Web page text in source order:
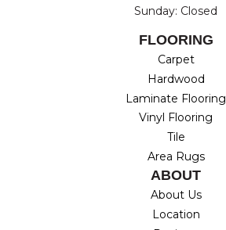
Sunday: Closed
FLOORING
Carpet
Hardwood
Laminate Flooring
Vinyl Flooring
Tile
Area Rugs
ABOUT
About Us
Location